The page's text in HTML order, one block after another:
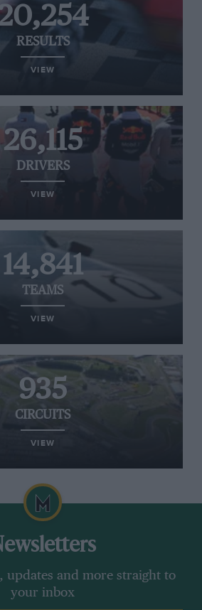
RESULTS
VIEW
26,115
DRIVERS
VIEW
14,841
TEAMS
VIEW
935
CIRCUITS
VIEW
updates and more straight to
your inbox